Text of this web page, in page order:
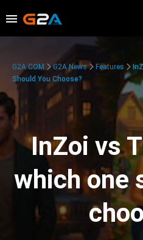
G2A.COM G2A News Features
Should You Choose?
InZoi vs
which one